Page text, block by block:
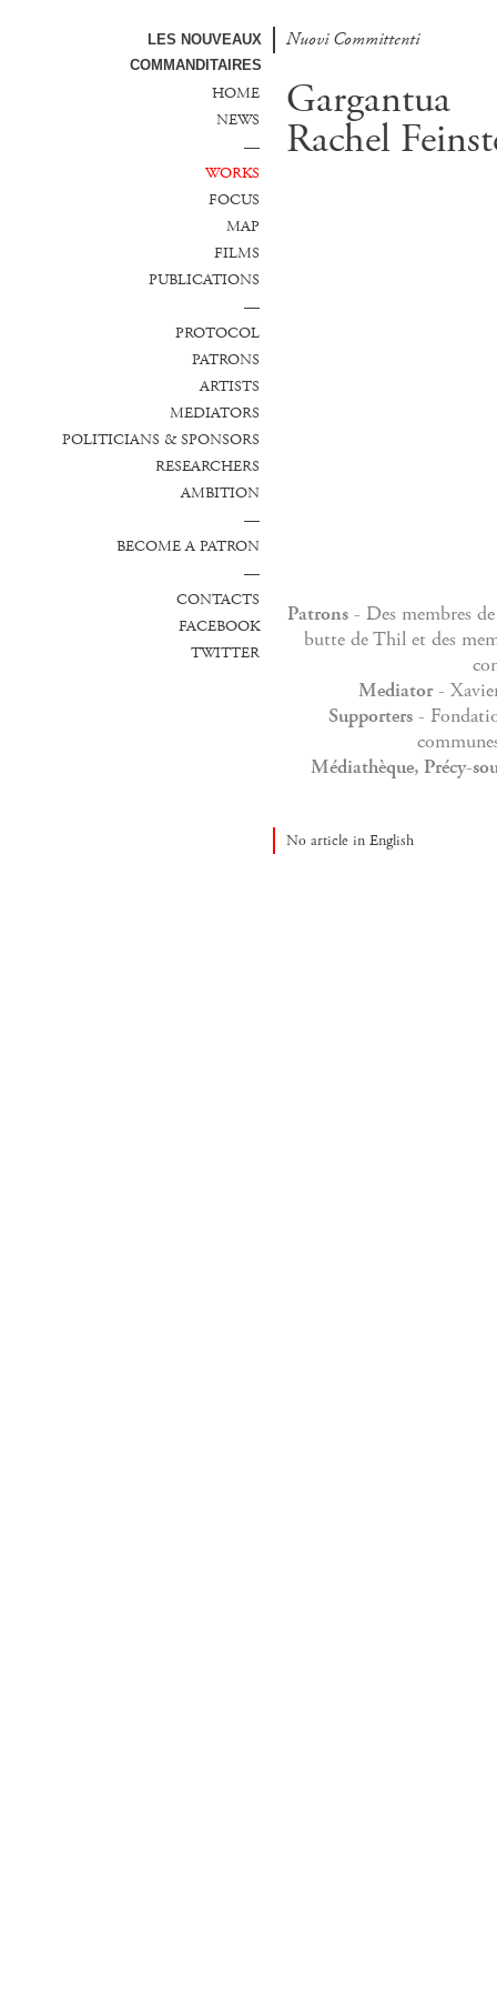
LES NOUVEAUX
COMMANDITAIRES
Nuovi Committenti
HOME
NEWS
—
WORKS
FOCUS
MAP
FILMS
PUBLICATIONS
—
PROTOCOL
PATRONS
ARTISTS
MEDIATORS
POLITICIANS & SPONSORS
RESEARCHERS
AMBITION
—
BECOME A PATRON
—
CONTACTS
FACEBOOK
TWITTER
Gargantua
Rachel
Patrons- Des membres
butte de Thil et des
Mediator-
Supporters -
Médiathèque, Précy-
No article in English